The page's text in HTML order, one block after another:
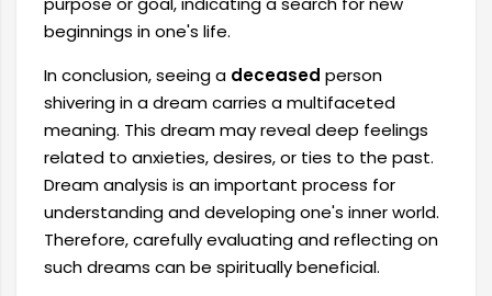
beginnings in one's life.
In conclusion, seeing a deceased person
shivering in a dream carries a multifaceted
meaning. This dream may reveal deep feelings
related to anxieties, desires, or ties to the past.
Dream analysis is an important process for
understanding and developing one's inner world.
Therefore, carefully evaluating and reflecting on
such dreams can be spiritually beneficial.